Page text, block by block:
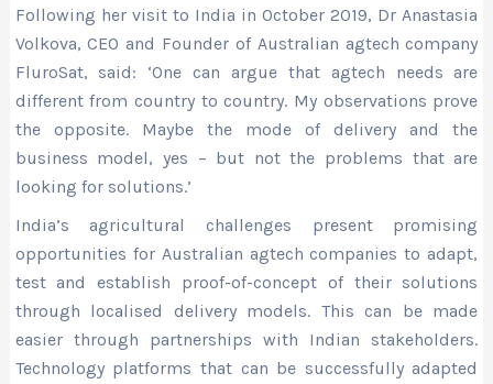
Following her visit to India in October 2019, Dr Anastasia
Volkova, CEO and Founder of Australian agtech company
FluroSat, said: ‘One can argue that agtech needs are
different from country to country. My observations prove
the opposite. Maybe the mode of delivery and the
business model, yes – but not the problems that are
looking for solutions.’
India’s agricultural challenges present promising
opportunities for Australian agtech companies to adapt,
test and establish proof-of-concept of their solutions
through localised delivery models. This can be made
easier through partnerships with Indian stakeholders.
Technology platforms that can be successfully adapted